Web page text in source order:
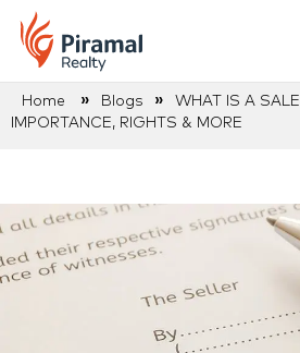
Home » Blogs »
WHAT IS A
IMPORTANCE, RIGHTS & MORE